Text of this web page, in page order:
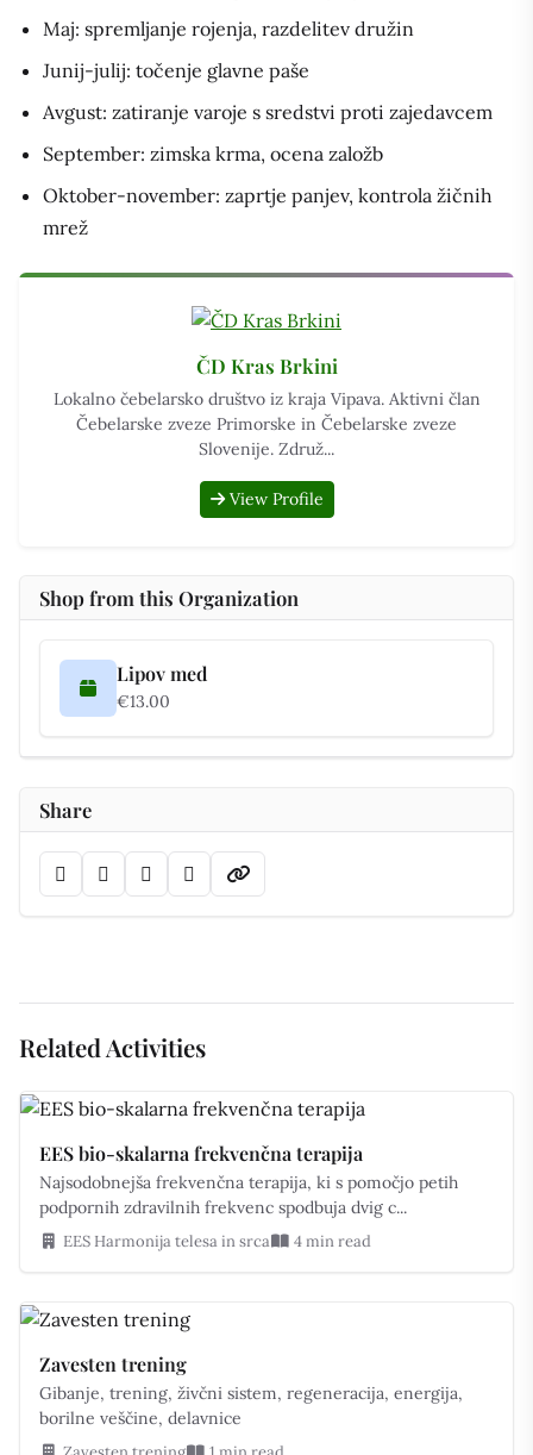
Maj: spremljanje rojenja, razdelitev družin
Junij-julij: točenje glavne paše
Avgust: zatiranje varoje s sredstvi proti zajedavcem
September: zimska krma, ocena založb
Oktober-november: zaprtje panjev, kontrola žičnih
mrež
ČD Kras Brkini
Lokalno čebelarsko društvo iz kraja Vipava. Aktivni član
Čebelarske zveze Primorske in Čebelarske zveze
Slovenije. Združ...
View Profile
Shop from this Organization
Lipov med
€13.00
Share
Related Activities
EES bio-skalarna frekvenčna terapija
Najsodobnejša frekvenčna terapija, ki s pomočjo petih
podpornih zdravilnih frekvenc spodbuja dvig c...
EES Harmonija telesa in srca 4 min read
Zavesten trening
Gibanje, trening, živčni sistem, regeneracija, energija,
borilne veščine, delavnice